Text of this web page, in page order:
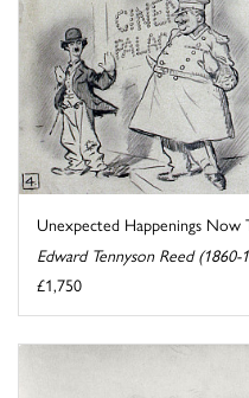
Unexpected Happenings Now
Edward Tennyson Reed (1860-
£1,750